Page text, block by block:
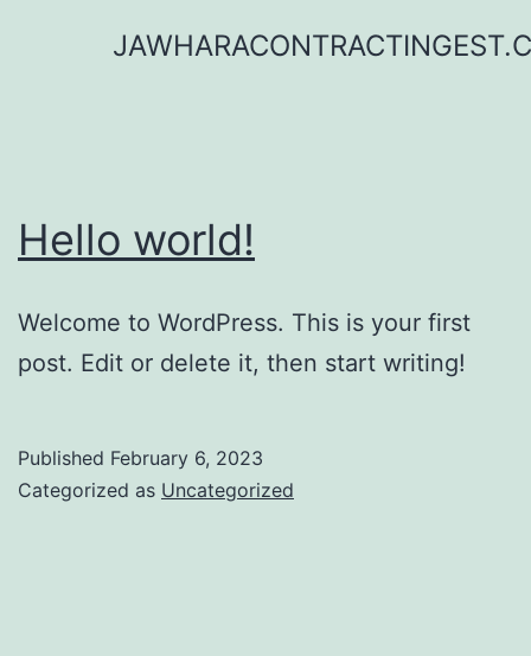
Hello world!
Welcome to WordPress. This is your first
post. Edit or delete it, then start writing!
Published February 6, 2023
Categorized as Uncategorized